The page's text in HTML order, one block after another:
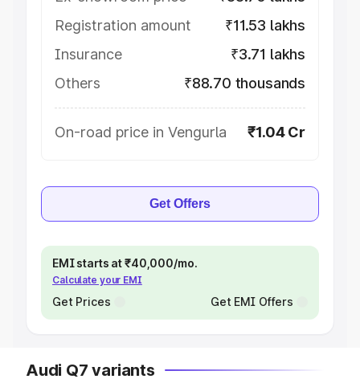
Registration amount
₹11.53 lakhs
Insurance
₹3.71 lakhs
Others
₹88.70 thousands
On-road price in Vengurla ₹1.04 Cr
Get Offers
EMI starts at ₹40,000/mo.
Calculate your EMI
Get Prices Get EMI Offers
Audi Q7 variants